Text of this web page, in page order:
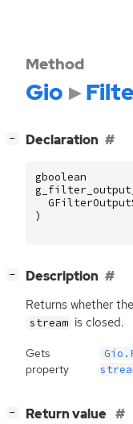
Method
Gio
− Declaration
gboolean
)
− Description
Returns whether
stream is closed.
Gets
property
− Return value